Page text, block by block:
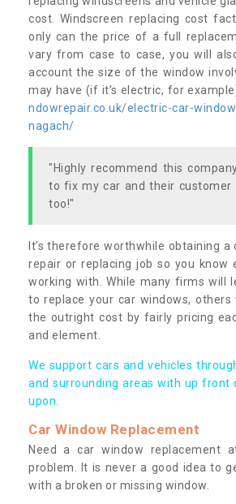
cost. Windscreen replacing cost
only can the price of a full
vary from case to case, you will
account the size of the window
may have (if it’s electric, for
ndowrepair.co.uk/electric-car-
nagach/
"Highly recommend this
to fix my car and their customer
too!"
It’s therefore worthwhile obtaining
repair or replacing job so you know
working with. While many firms will
to replace your car windows,
the outright cost by fairly pricing
and element.
We support cars and vehicles
and surrounding areas with up front
upon.
Car Window Replacement
Need a car window replacement
problem. It is never a good idea to
with a broken or missing window.